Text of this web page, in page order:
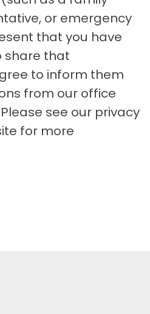
or emergency
that you have
share that
to inform them
from our office
see our privacy
for more